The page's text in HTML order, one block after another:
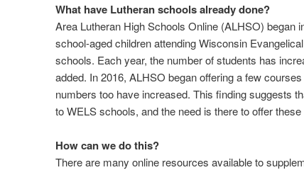
What have Lutheran schools already done?
Area Lutheran High Schools Online (ALHSO) began
school-aged children attending Wisconsin
schools. Each year, the number of students has
added. In 2016, ALHSO began offering a few
numbers too have increased. This finding suggests
to WELS schools, and the need is there to offer
How can we do this?
There are many online resources available to